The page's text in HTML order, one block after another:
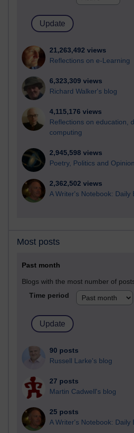
21,263,492 views
Reflections on e-Learning
6,323,309 views
Richard Walker's blog
4,115,176 views
Reflections on education,
computing
2,945,598 views
Poetry, Politics and
2,362,502 views
A Writer's Notebook: Daily
Most posts
Past month
Blogs with the most number of
Time period
90 posts
Russell Larke's blog
27 posts
Martin Cadwell's blog
25 posts
A Writer's Notebook: Daily